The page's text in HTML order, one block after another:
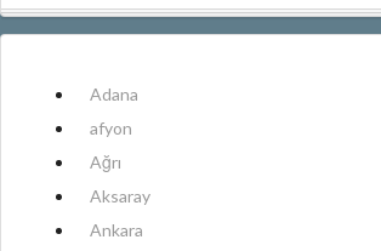
Adana
afyon
Ağrı
Aksaray
Ankara